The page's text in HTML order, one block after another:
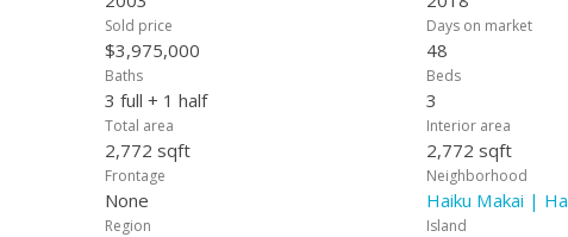
Sold price
$3,975,000
Days on market
48
Baths
3 full + 1 half
Beds
3
Total area
2,772 sqft
Interior area
2,772 sqft
Frontage
None
Neighborhood
Haiku Makai |
Region Island